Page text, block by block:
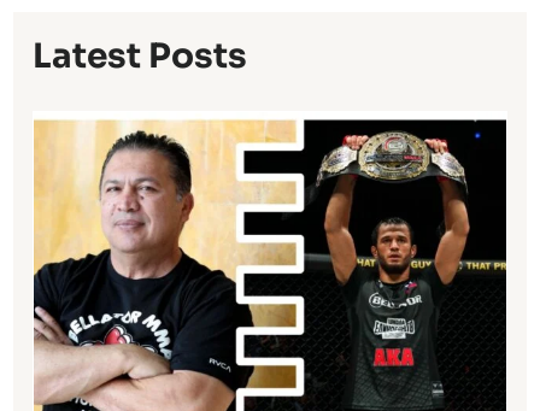
Latest Posts